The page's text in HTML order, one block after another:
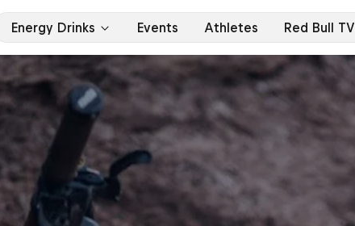
Energy Drinks Events Athletes Red Bull TV